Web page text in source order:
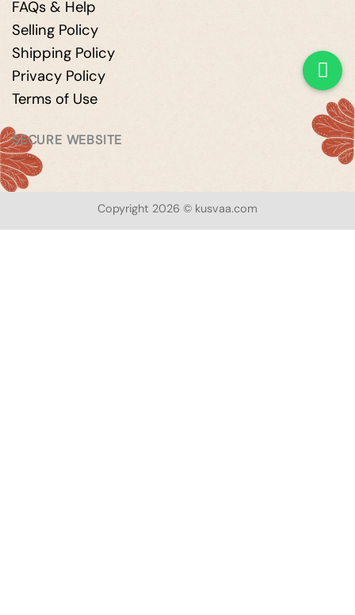
FAQs & Help
Selling Policy
Shipping Policy
Privacy Policy
Terms of Use
SECURE WEBSITE
Copyright 2026 © kusvaa.com